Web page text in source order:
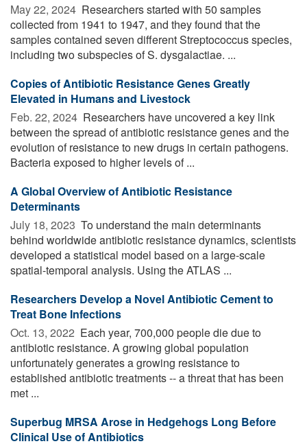
May 22, 2024  Researchers started with 50 samples
collected from 1941 to 1947, and they found that the
samples contained seven different Streptococcus species,
including two subspecies of S. dysgalactiae. ...
Copies of Antibiotic Resistance Genes Greatly
Elevated in Humans and Livestock
Feb. 22, 2024  Researchers have uncovered a key link
between the spread of antibiotic resistance genes and the
evolution of resistance to new drugs in certain pathogens.
Bacteria exposed to higher levels of ...
A Global Overview of Antibiotic Resistance
Determinants
July 18, 2023  To understand the main determinants
behind worldwide antibiotic resistance dynamics, scientists
developed a statistical model based on a large-scale
spatial-temporal analysis. Using the ATLAS ...
Researchers Develop a Novel Antibiotic Cement to
Treat Bone Infections
Oct. 13, 2022  Each year, 700,000 people die due to
antibiotic resistance. A growing global population
unfortunately generates a growing resistance to
established antibiotic treatments -- a threat that has been
met ...
Superbug MRSA Arose in Hedgehogs Long Before
Clinical Use of Antibiotics